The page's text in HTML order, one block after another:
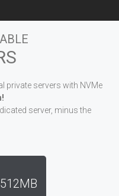
private servers with NVMe
server, minus the